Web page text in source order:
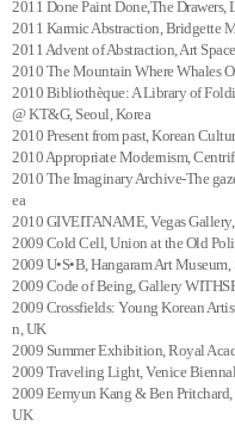
2011 Done Paint Done,The Drawers,
2011 Karmic Abstraction, Bridgette
2011 Advent of Abstraction, Art
2010 The Mountain Where Whales
2010 Bibliothèque: A Library of
@ KT&G, Seoul, Korea
2010 Present from past, Korean
2010 Appropriate Modernism,
2010 The Imaginary Archive-The
ea
2010 GIVEITANAME, Vegas
2009 Cold Cell, Union at the Old
2009 U•S•B, Hangaram Art
2009 Code of Being, Gallery
2009 Crossfields: Young Korean
n, UK
2009 Summer Exhibition, Royal
2009 Traveling Light, Venice
2009 Eemyun Kang & Ben
UK